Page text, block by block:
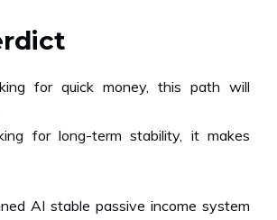
for quick money, this path will
for long-term stability, it makes
AI stable passive income system